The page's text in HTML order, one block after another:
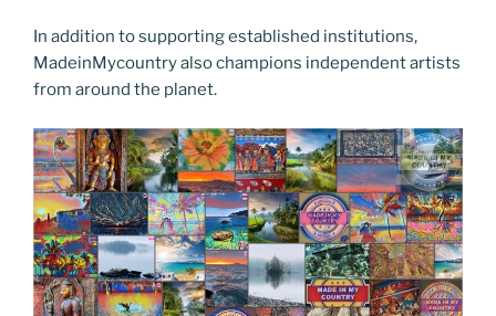
In addition to supporting established institutions,
MadeinMycountry also champions independent artists
from around the planet.